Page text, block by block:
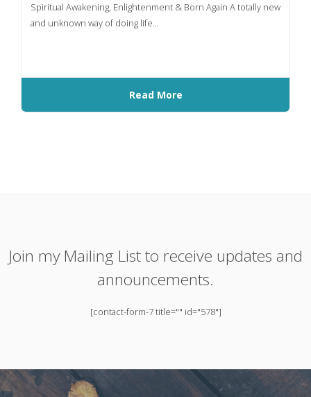
Spiritual Awakening, Enlightenment & Born Again A totally new
and unknown way of doing life...
Read More
Join my Mailing List to receive updates and
announcements.
[contact-form-7 title="" id="578"]